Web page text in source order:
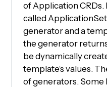
of Application CRDs.
called
generator and a
the generator
be dynamically
template’s values.
of generators.